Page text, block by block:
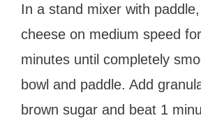
In a stand mixer with
cheese on medium speed
minutes until completely
bowl and paddle. Add
brown sugar and beat 1